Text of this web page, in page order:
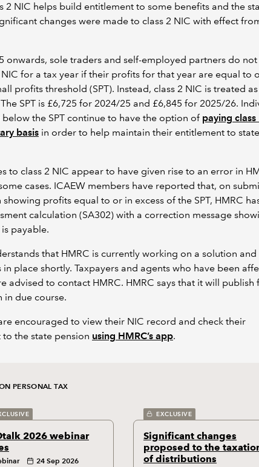
2 NIC helps build entitlement to some benefits and the
changes were made to class 2 NIC with effect
onwards, sole traders and self-employed partners do
NIC for a tax year if their profits for that year are equal to
profits threshold (SPT). Instead, class 2 NIC is treated
SPT is £6,725 for 2024/25 and £6,845 for 2025/26.
the SPT continue to have the option of paying class
basis in order to help maintain their entitlement to state
to class 2 NIC appear to have given rise to an error in
cases. ICAEW members have reported that, on
showing profits equal to or in excess of the SPT, HMRC
calculation (SA302) with a correction message
is payable.
that HMRC is currently working on a solution and
in place shortly. Taxpayers and agents who have been
advised to contact HMRC. HMRC says that it will publish
in due course.
encouraged to view their NIC record and check their
the state pension using HMRC’s app.
PERSONAL TAX
2026 webinar
24 Sep 2026
EXCLUSIVE
Significant changes
proposed to the
of distributions